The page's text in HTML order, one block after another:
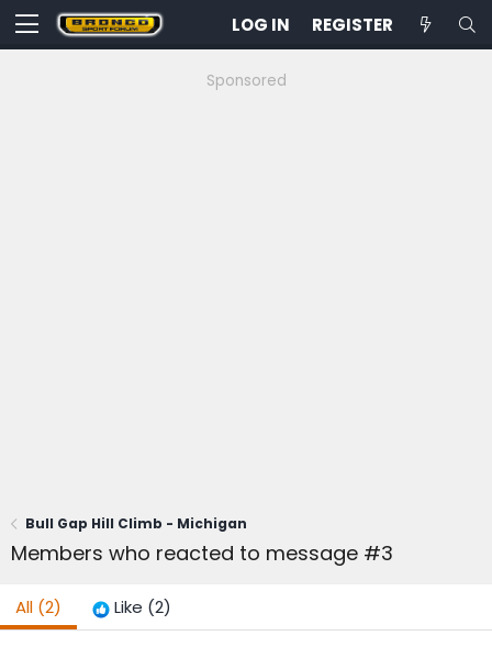
LOG IN REGISTER
Sponsored
Bull Gap Hill Climb - Michigan
Members who reacted to message #3
All (2) Like (2)